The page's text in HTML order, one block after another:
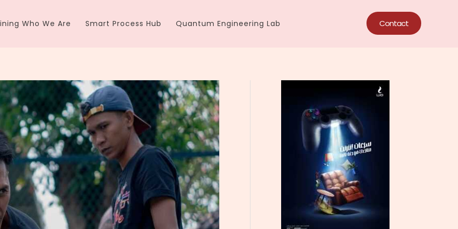
Who We Are Smart Process Hub Quantum Engineering Lab Contact